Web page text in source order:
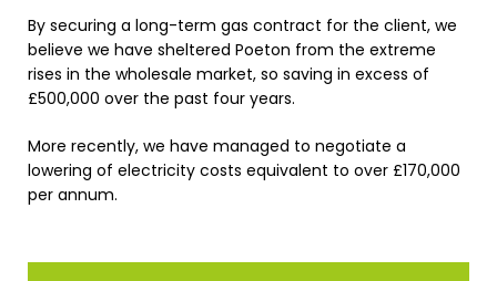
By securing a long-term gas contract for the client, we
believe we have sheltered Poeton from the extreme
rises in the wholesale market, so saving in excess of
£500,000 over the past four years.
More recently, we have managed to negotiate a
lowering of electricity costs equivalent to over £170,000
per annum.